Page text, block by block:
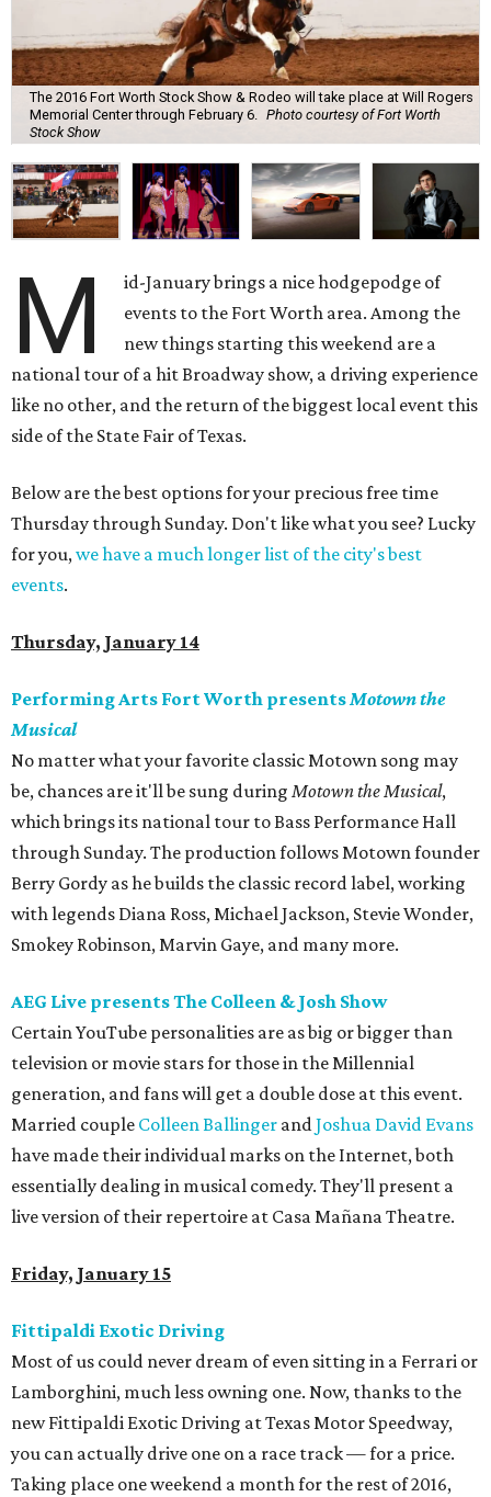
The 2016 Fort Worth Stock Show & Rodeo will take place at Will Rogers
Memorial Center through February 6.
Photo courtesy of Fort Worth
Stock Show
M
id-January brings a nice hodgepodge of
events to the Fort Worth area. Among the
new things starting this weekend are a
national tour of a hit Broadway show, a driving experience
like no other, and the return of the biggest local event this
side of the State Fair of Texas.
Below are the best options for your precious free time
Thursday through Sunday. Don't like what you see? Lucky
for you,we have a much longer list of the city's best
events.
Thursday, January 14
Performing Arts Fort Worth presentsMotown the
Musical
No matter what your favorite classic Motown song may
be, chances are it'll be sung during Motown the Musical,
which brings its national tour to Bass Performance Hall
through Sunday. The production follows Motown founder
Berry Gordy as he builds the classic record label, working
with legends Diana Ross, Michael Jackson, Stevie Wonder,
Smokey Robinson, Marvin Gaye, and many more.
AEG Live presents The Colleen & Josh Show
Certain YouTube personalities are as big or bigger than
television or movie stars for those in the Millennial
generation, and fans will get a double dose at this event.
Married couple Colleen Ballinger andJoshua David Evans
have made their individual marks on the Internet, both
essentially dealing in musical comedy. They'll present a
live version of their repertoire at Casa Mañana Theatre.
Friday, January 15
Fittipaldi Exotic Driving
Most of us could never dream of even sitting in a Ferrari or
Lamborghini, much less owning one. Now, thanks to the
new Fittipaldi Exotic Driving at Texas Motor Speedway,
you can actually drive one on a race track — for a price.
Taking place one weekend a month for the rest of 2016,